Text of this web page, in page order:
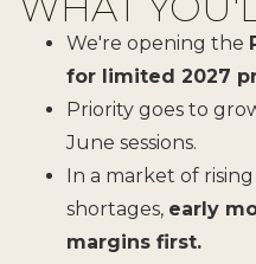
We're opening the
for limited 2027
Priority goes to
June sessions.
In a market of
shortages, early
margins first.